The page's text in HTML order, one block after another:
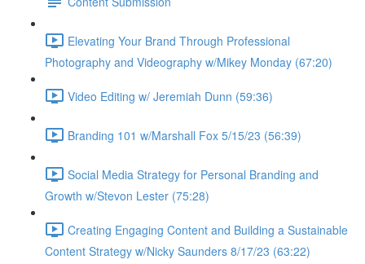
Elevating Your Brand Through Professional
Photography and Videography w/Mikey Monday (67:20)
Video Editing w/ Jeremiah Dunn (59:36)
Branding 101 w/Marshall Fox 5/15/23 (56:39)
Social Media Strategy for Personal Branding and
Growth w/Stevon Lester (75:28)
Creating Engaging Content and Building a Sustainable
Content Strategy w/Nicky Saunders 8/17/23 (63:22)